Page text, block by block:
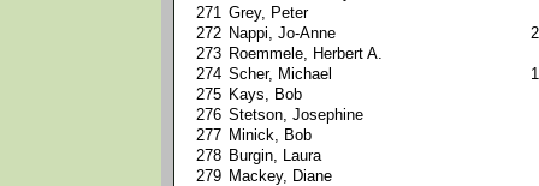
271 Grey, Peter
272 Nappi, Jo-Anne
273 Roemmele, Herbert A.
274 Scher, Michael
275 Kays, Bob
276 Stetson, Josephine
277 Minick, Bob
278 Burgin, Laura
279 Mackey, Diane